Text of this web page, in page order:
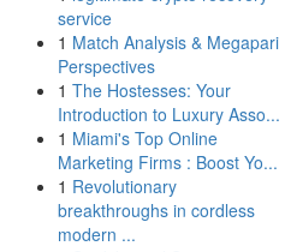
service
1 Match Analysis & Megapari
Perspectives
1 The Hostesses: Your
Introduction to Luxury Asso...
1 Miami's Top Online
Marketing Firms : Boost Yo...
1 Revolutionary
breakthroughs in cordless
modern ...